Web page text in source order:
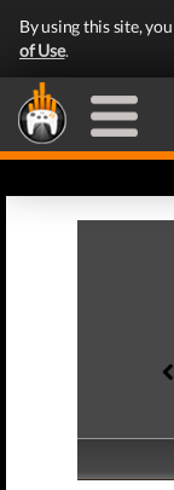
By using this site,
of Use.